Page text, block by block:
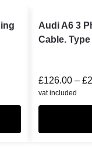
Audi A6 3
Cable.
£126.00 – £
vat included